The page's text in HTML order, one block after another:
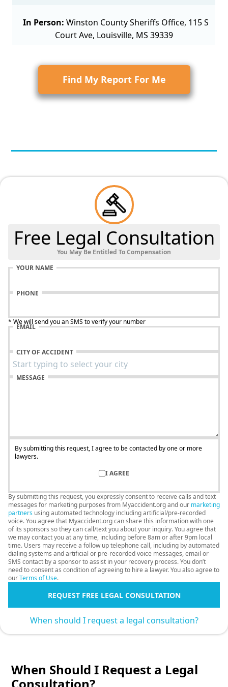
In Person: Winston County Sheriffs Office, 115 S
Court Ave, Louisville, MS 39339
Find My Report For Me
When Should I Request a Legal
Free Legal Consultation
You May Be Entitled To Compensation
YOUR NAME
PHONE
* We will send you an SMS to verify your number
EMAIL
CITY OF ACCIDENT
MESSAGE
By submitting this request, I agree to be contacted by one or more
lawyers.
I AGREE
By submitting this request, you expressly consent to receive calls and text
messages for marketing purposes from Myaccident.org and our marketing
partners using automated technology including artificial/pre-recorded
voice. You agree that Myaccident.org can share this information with one
of its sponsors so they can call/text you about your inquiry. You agree that
we may contact you at any time, including before 8am or after 9pm local
time. Users may receive a follow up telephone call, including by automated
dialing systems and artificial or pre-recorded voice messages, email or
SMS contact by a sponsor to assist in your recovery process. You don’t
need to consent as condition of agreeing to hire a lawyer. You also agree to
ourTerms of Use.
REQUEST FREE LEGAL CONSULTATION
When should I request a legal consultation?